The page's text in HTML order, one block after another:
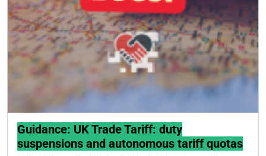
Guidance: UK Trade Tariff: duty
suspensions and autonomous tariff quotas